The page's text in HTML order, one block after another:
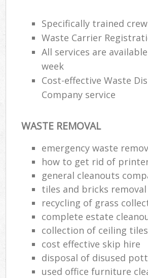
Specifically trained
Waste Carrier
All services are
week
Cost-effective Waste
Company service
WASTE REMOVAL
emergency waste
how to get rid of
general cleanouts
tiles and bricks removal
recycling of grass
complete estate
collection of ceiling tiles
cost effective skip hire
disposal of disused
used office furniture